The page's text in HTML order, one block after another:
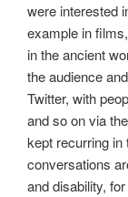
were interested
example in
in the ancient
the audience
Twitter, with
and so on via
kept recurring
conversations
and disability,